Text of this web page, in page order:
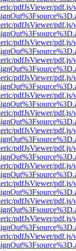
pdfJsViewer/
pdfJsViewer/
pdfJsViewer/
pdfJsViewer/
pdfJsViewer/
pdfJsViewer/
pdfJsViewer/
pdfJsViewer/
pdfJsViewer/
pdfJsViewer/
pdfJsViewer/
pdfJsViewer/
pdfJsViewer/
pdfJsViewer/